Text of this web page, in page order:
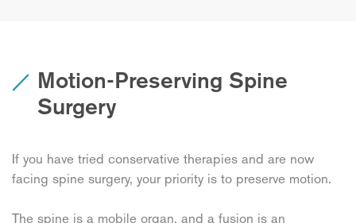
Motion-Preserving Spine
Surgery
If you have tried conservative therapies and are now
facing spine surgery, your priority is to preserve motion.
The spine is a mobile organ, and a fusion is an